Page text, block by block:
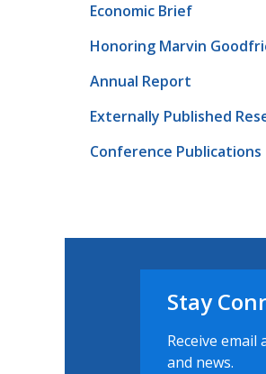
Economic Brief
Honoring Marvin
Annual Report
Externally Published
Conference Publications
Stay
Receive
and news.